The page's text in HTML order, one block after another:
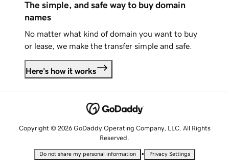
The simple, and safe way to buy domain
names
No matter what kind of domain you want to buy
or lease, we make the transfer simple and safe.
Here's how it works
Copyright © 2026 GoDaddy Operating Company, LLC. All Rights
Reserved.
Do not share my personal information • Privacy Settings